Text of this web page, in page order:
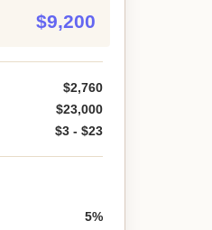
$9,200
$2,760
$23,000
$3 - $23
5%